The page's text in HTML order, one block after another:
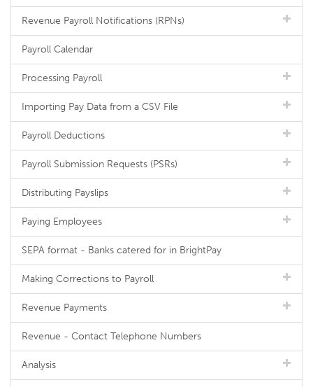
Revenue Payroll Notifications (RPNs)
Payroll Calendar
Processing Payroll
Importing Pay Data from a CSV File
Payroll Deductions
Payroll Submission Requests (PSRs)
Distributing Payslips
Paying Employees
SEPA format - Banks catered for in BrightPay
Making Corrections to Payroll
Revenue Payments
Revenue - Contact Telephone Numbers
Analysis